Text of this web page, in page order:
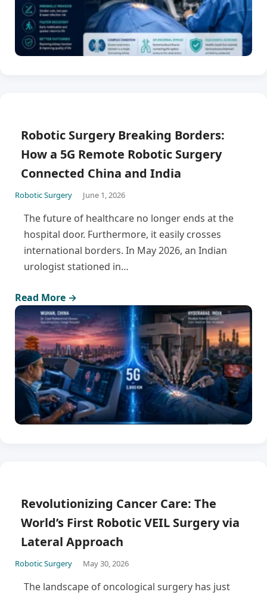
Robotic Surgery Breaking Borders:
How a 5G Remote Robotic Surgery
Connected China and India
Robotic Surgery June 1, 2026
The future of healthcare no longer ends at the
hospital door. Furthermore, it easily crosses
international borders. In May 2026, an Indian
urologist stationed in…
Read More →
Revolutionizing Cancer Care: The
World’s First Robotic VEIL Surgery via
Lateral Approach
Robotic Surgery May 30, 2026
The landscape of oncological surgery has just